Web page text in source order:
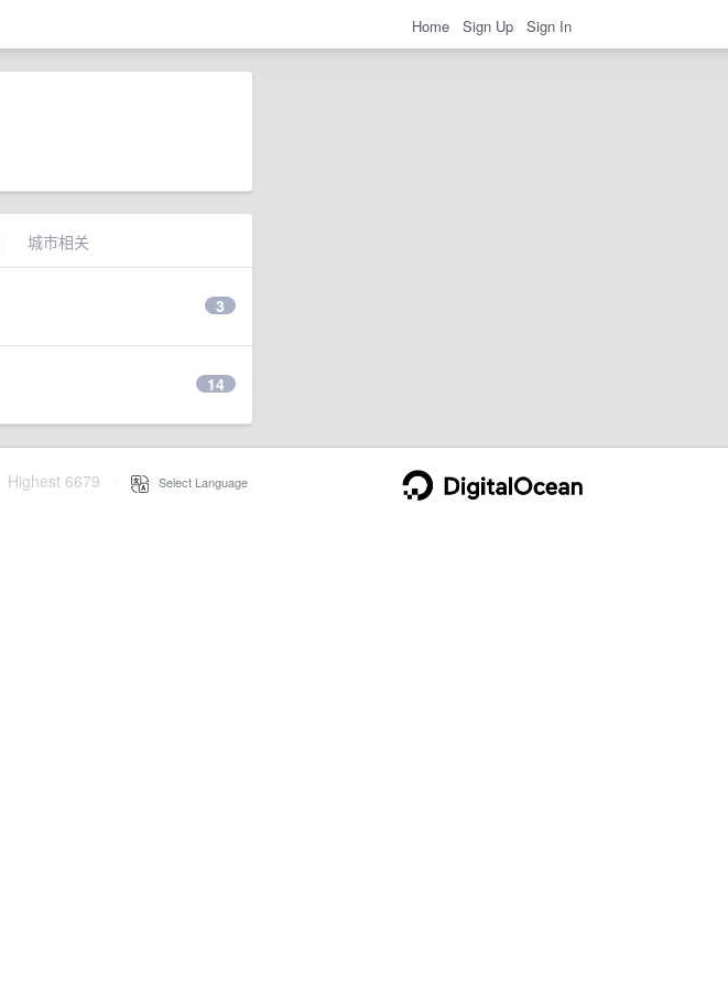
Home Sign Up Sign In
城市相关
3
14
Highest 6679 Select Language